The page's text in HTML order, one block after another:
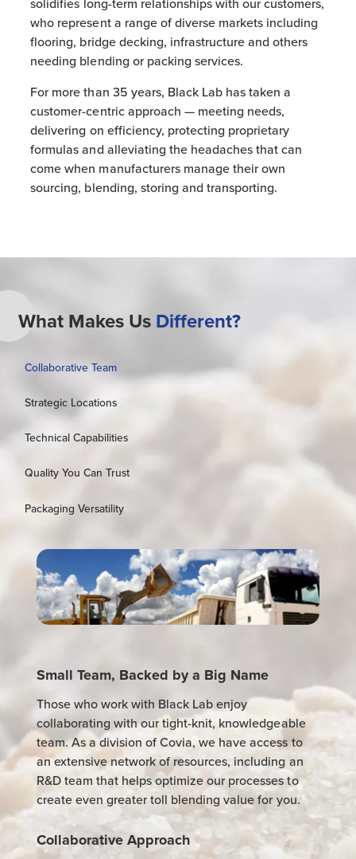
who represent a range of diverse markets including
flooring, bridge decking, infrastructure and others
needing blending or packing services.
For more than 35 years, Black Lab has taken a
customer-centric approach — meeting needs,
delivering on efficiency, protecting proprietary
formulas and alleviating the headaches that can
come when manufacturers manage their own
sourcing, blending, storing and transporting.
What Makes Us Different?
Collaborative Team
Strategic Locations
Technical Capabilities
Quality You Can Trust
Packaging Versatility
Small Team, Backed by a Big Name
Those who work with Black Lab enjoy
collaborating with our tight-knit, knowledgeable
team. As a division of Covia, we have access to
an extensive network of resources, including an
R&D team that helps optimize our processes to
create even greater toll blending value for you.
Collaborative Approach